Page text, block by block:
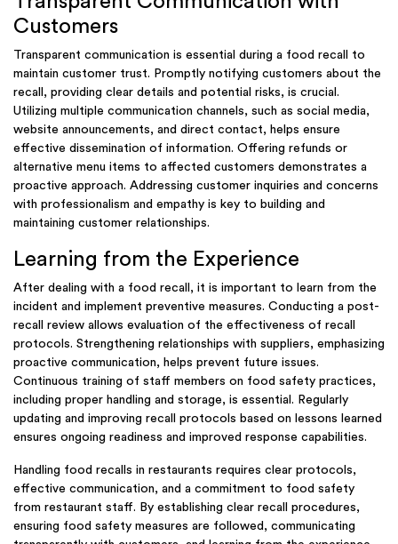
Customers
Transparent communication is essential during a food recall to
maintain customer trust. Promptly notifying customers about the
recall, providing clear details and potential risks, is crucial.
Utilizing multiple communication channels, such as social media,
website announcements, and direct contact, helps ensure
effective dissemination of information. Offering refunds or
alternative menu items to affected customers demonstrates a
proactive approach. Addressing customer inquiries and concerns
with professionalism and empathy is key to building and
maintaining customer relationships.
Learning from the Experience
After dealing with a food recall, it is important to learn from the
incident and implement preventive measures. Conducting a post-
recall review allows evaluation of the effectiveness of recall
protocols. Strengthening relationships with suppliers, emphasizing
proactive communication, helps prevent future issues.
Continuous training of staff members on food safety practices,
including proper handling and storage, is essential. Regularly
updating and improving recall protocols based on lessons learned
ensures ongoing readiness and improved response capabilities.
Handling food recalls in restaurants requires clear protocols,
effective communication, and a commitment to food safety
from restaurant staff. By establishing clear recall procedures,
ensuring food safety measures are followed, communicating